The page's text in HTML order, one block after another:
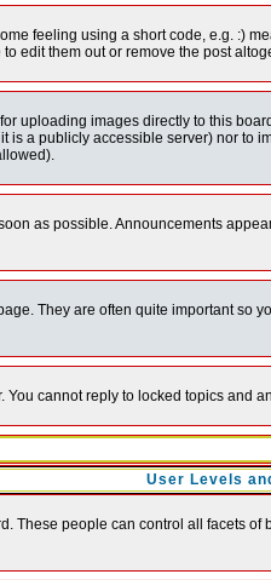
feeling using a short code, e.g. :)
edit them out or remove the post
uploading images directly to this
a publicly accessible server) nor
as possible. Announcements
They are often quite important
cannot reply to locked topics
User Levels
These people can control all facets